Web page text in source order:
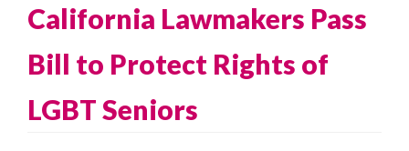
California Lawmakers Pass
Bill to Protect Rights of
LGBT Seniors